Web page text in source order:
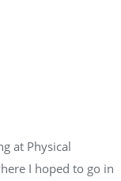
at Physical
I hoped to go in